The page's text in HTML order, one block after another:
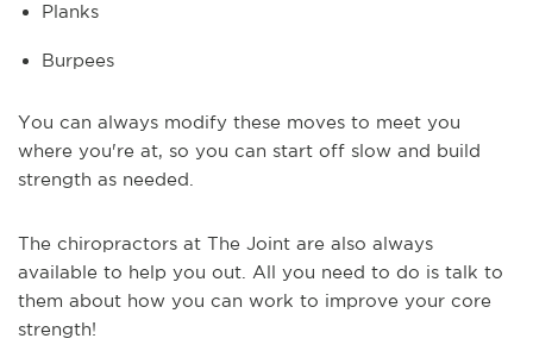
Planks
Burpees
You can always modify these moves to meet you
where you're at, so you can start off slow and build
strength as needed.
The chiropractors at The Joint are also always
available to help you out. All you need to do is talk to
them about how you can work to improve your core
strength!